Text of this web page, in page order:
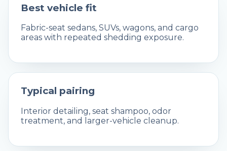
Best vehicle fit
Fabric-seat sedans, SUVs, wagons, and cargo
areas with repeated shedding exposure.
Typical pairing
Interior detailing, seat shampoo, odor
treatment, and larger-vehicle cleanup.